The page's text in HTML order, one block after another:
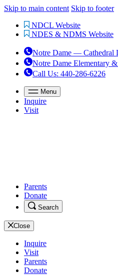
Skip to main content Skip to footer
NDCL Website
NDES & NDMS Website
Notre Dame — Cathedral
Notre Dame Elementary
Call Us: 440-286-6226
Menu
Inquire
Visit
Parents
Donate
Search
Close
Inquire
Visit
Parents
Donate